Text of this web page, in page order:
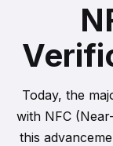
Today, the
with NFC
this